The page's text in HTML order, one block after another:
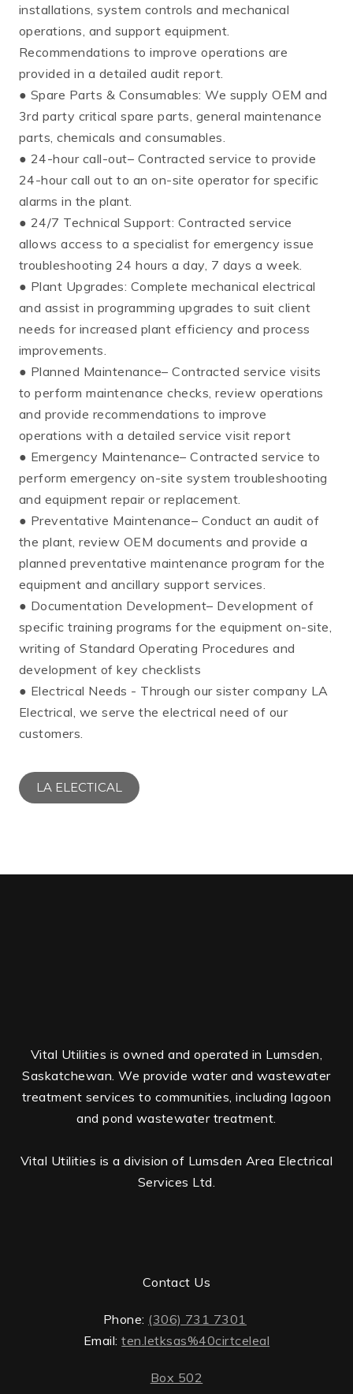
installations, system controls and mechanical
operations, and support equipment.
Recommendations to improve operations are
provided in a detailed audit report.
● Spare Parts & Consumables: We supply OEM and
3rd party critical spare parts, general maintenance
parts, chemicals and consumables.
● 24-hour call-out– Contracted service to provide
24-hour call out to an on-site operator for specific
alarms in the plant.
● 24/7 Technical Support: Contracted service
allows access to a specialist for emergency issue
troubleshooting 24 hours a day, 7 days a week.
● Plant Upgrades: Complete mechanical electrical
and assist in programming upgrades to suit client
needs for increased plant efficiency and process
improvements.
● Planned Maintenance– Contracted service visits
to perform maintenance checks, review operations
and provide recommendations to improve
operations with a detailed service visit report
● Emergency Maintenance– Contracted service to
perform emergency on-site system troubleshooting
and equipment repair or replacement.
● Preventative Maintenance– Conduct an audit of
the plant, review OEM documents and provide a
planned preventative maintenance program for the
equipment and ancillary support services.
● Documentation Development– Development of
specific training programs for the equipment on-site,
writing of Standard Operating Procedures and
development of key checklists
● Electrical Needs - Through our sister company LA
Electrical, we serve the electrical need of our
customers.
LA ELECTICAL
Vital Utilities is owned and operated in Lumsden,
Saskatchewan. We provide water and wastewater
treatment services to communities, including lagoon
and pond wastewater treatment.
Vital Utilities is a division of Lumsden Area Electrical
Services Ltd.
Contact Us
Phone: (306) 731 7301
Email:ten.letksas%40cirtceleal
Box 502